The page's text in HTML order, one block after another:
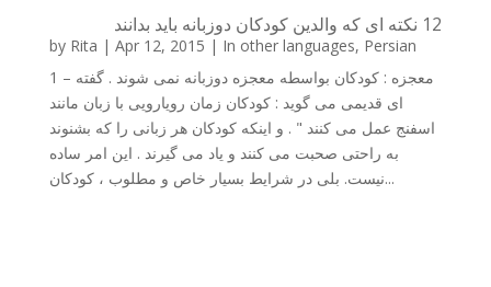
12 نکته ای که والدین کودکان دوزبانه باید بدانند
by Rita | Apr 12, 2015 | In other languages, Persian
1 – معجزه : کودکان بواسطه معجزه دوزبانه نمی شوند . گفته
ای قدیمی می گوید : کودکان زمان رویارویی با زبان مانند
اسفنج عمل می کنند " . و اینکه کودکان هر زبانی را که بشنوند
به راحتی صحبت می کنند و یاد می گیرند . این امر ساده
نیست. بلی در شرایط بسیار خاص و مطلوب ، کودکان...